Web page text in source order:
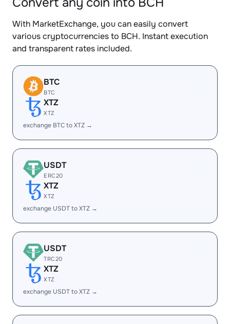
With MarketExchange, you can easily convert
various cryptocurrencies to BCH. Instant execution
and transparent rates included.
BTC
BTC
XTZ
XTZ
exchange BTC to XTZ →
USDT
ERC20
XTZ
XTZ
exchange USDT to XTZ →
USDT
TRC20
XTZ
XTZ
exchange USDT to XTZ →